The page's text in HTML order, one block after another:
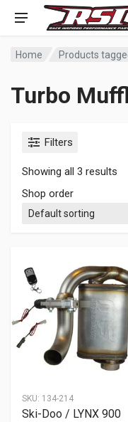
Home Products
Turbo
Filters
Showing all 3 results
Shop order
SKU: 134-214
Ski-Doo / LYNX 900